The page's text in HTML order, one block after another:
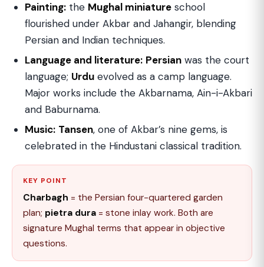
Painting: the Mughal miniature school
flourished under Akbar and Jahangir, blending
Persian and Indian techniques.
Language and literature: Persian was the court
language; Urdu evolved as a camp language.
Major works include the Akbarnama, Ain-i-Akbari
and Baburnama.
Music: Tansen, one of Akbar’s nine gems, is
celebrated in the Hindustani classical tradition.
KEY POINT
Charbagh = the Persian four-quartered garden
plan; pietra dura = stone inlay work. Both are
signature Mughal terms that appear in objective
questions.